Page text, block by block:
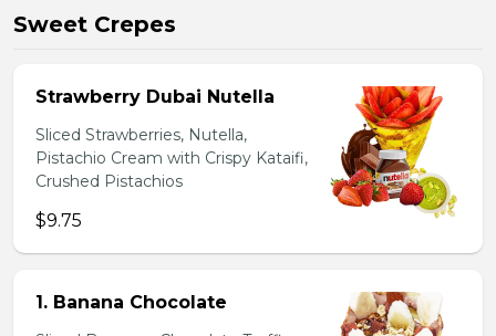
Sweet Crepes
Strawberry Dubai Nutella
Sliced Strawberries, Nutella,
Pistachio Cream with Crispy Kataifi,
Crushed Pistachios
$9.75
1. Banana Chocolate